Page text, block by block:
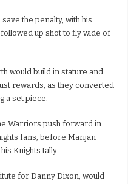
the penalty, with his
up shot to fly wide of
would build in stature and
rewards, as they converted
a set piece.
Warriors push forward in
fans, before Marijan
Knights tally.
for Danny Dixon, would